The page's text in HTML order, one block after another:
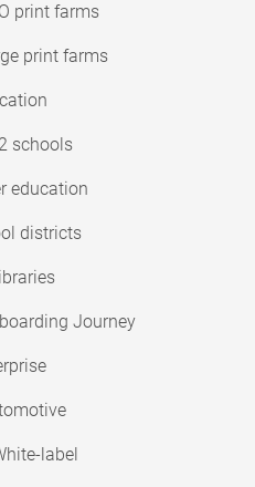
print farms
print farms
schools
education
districts
Journey
label